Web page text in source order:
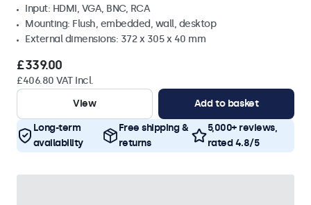
Input: HDMI, VGA, BNC, RCA
Mounting: Flush, embedded, wall, desktop
External dimensions: 372 x 305 x 40 mm
£339.00
£406.80 VAT Incl.
View
Add to basket
Long-term
availability
Free shipping &
returns
5,000+ reviews,
rated 4.8/5